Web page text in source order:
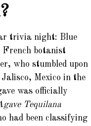
trivia night: Blue
French botanist
who stumbled upon
Mexico in the
was officially
Tequilana
had been classifying